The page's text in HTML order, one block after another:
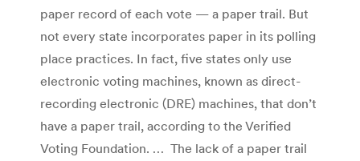
paper record of each vote — a paper trail. But
not every state incorporates paper in its polling
place practices. In fact, five states only use
electronic voting machines, known as direct-
recording electronic (DRE) machines, that don’t
have a paper trail, according to the Verified
Voting Foundation. … The lack of a paper trail